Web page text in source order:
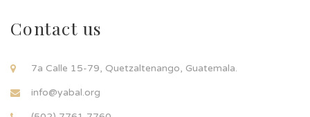
Contact us
7a Calle 15-79, Quetzaltenango, Guatemala.
info@yabal.org